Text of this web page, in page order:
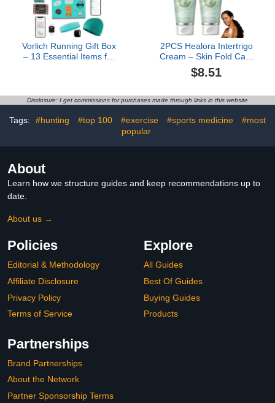
Vorlich Running Gift Box
– 13 Essential Items for
Belt, Anti-Chafing Balm,
Water Bottle & More
Bottle & More (Aqua)
2PCS Healora Intertrigo
Cream – Skin Fold Care
& Chafing Support
Cream With Zinc Oxide &
Soothe Irritated Skin,
Friction – Non-Steroid
$8.51
Disclosure: I get commissions for purchases made through links in this website
Tags: #hunting #top 100 #exercise #sports medicine
#most
popular
About
Learn how we structure guides and keep recommendations up to
date.
About us →
Policies
Editorial & Methodology
Affiliate Disclosure
Privacy Policy
Terms of Service
Explore
All Guides
Best Of Guides
Buying Guides
Products
Partnerships
Brand Partnerships
About the Network
Partner Sponsorship Terms